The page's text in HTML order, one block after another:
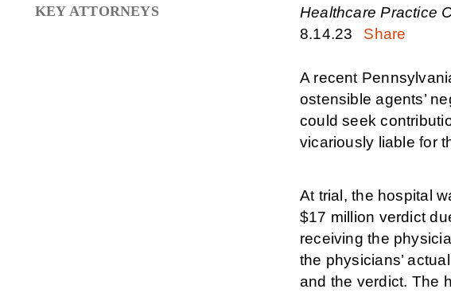
Healthcare Practice
8.14.23
Share
A recent
ostensible agents’
could seek
vicariously liable for
At trial, the hospital
$17 million verdict
receiving the
the physicians’
and the verdict. The
KEY ATTORNEYS